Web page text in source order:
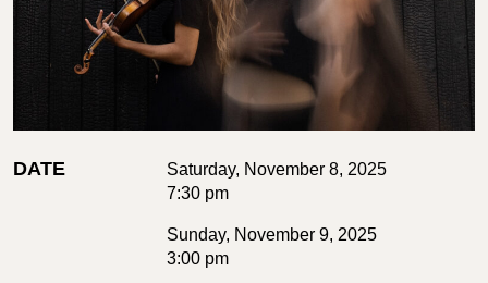
DATE
Saturday, November 8, 2025
7:30 pm
Sunday, November 9, 2025
3:00 pm